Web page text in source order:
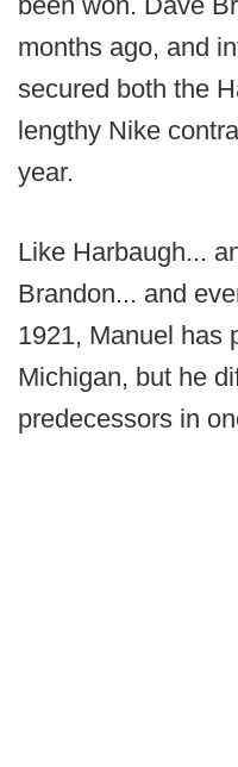
months ago, and
secured both the
lengthy Nike
year.
Like Harbaugh...
Brandon... and
1921, Manuel has
Michigan, but he
predecessors in